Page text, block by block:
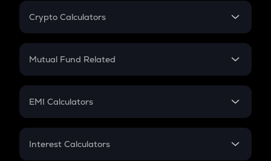
Crypto Calculators
Crypto SIP Calculator
Crypto Futures
Mutual Fund Related
Mutual Fund
EMI Calculators
EMI
Interest Calculators